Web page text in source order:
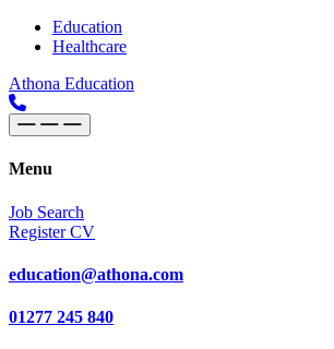
Skip to content
Main
Navigation
Education
Healthcare
Athona Education
Menu
Job Search
Register CV
education@athona.com
01277 245 840